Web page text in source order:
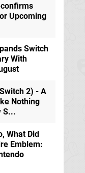
Upcoming
Switch
With
2) - A
Nothing
S...
What Did
Emblem: